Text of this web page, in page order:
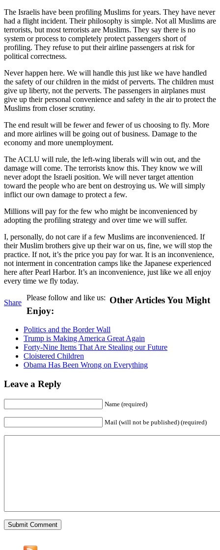
The Israelis have been profiling Muslims for years. They have never
had a flight incident. Their philosophy is simple. Not all Muslims are
terrorists, but most terrorists are Muslims. They say there is no
system or process to completely protect passengers short of
profiling. They refuse to put their airline passengers at risk for
political correctness.
Never happen here. We will handle this just like we have handled
the safety of our children in the midst of perverts. The children must
give up liberty, not the perverts. The passengers in airplanes must
give up their personal convenience and safety in the air to protect the
Muslims from closer scrutiny.
The end result will be fewer and fewer of us choosing to fly. More
and more airlines will be going out of business. Damage to the
economy and more unemployment.
The ACLU will rule, the left-wing liberals will win out, and the
damage will come. The terrorists know this. They know we will
never adopt the Israeli position. We will never target attention
toward the people who are bent on destroying us. We will simply
inflict our own damage to protect a few.
Millions will pay for the few who might be inconvenienced by
adopting the profiling strategy and over time we will suffer.
I, personally, do not care if a few Muslims are inconvenienced. If
their Muslim brothers give up their war on us, fine, we will stop the
practice. If not, it’s the price you pay for war. It is an inconvenience,
not interment in concentration camps like the Japanese experienced
here after Pearl Harbor. It’s an inconvenience, just like we all enjoy
every time we fly today.
Share
Please follow and like us: Other Articles You Might
Enjoy:
Politics and the Border Wall
Trump is Making America Great Again
Forty-Nine Items That Are Stealing our Future
Cloistered Children
Obama Has Been Wrong on Everything
Leave a Reply
Name (required)
Mail (will not be published) (required)